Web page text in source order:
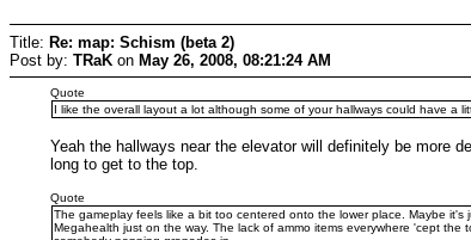
Title: Re: map: Schism (beta 2)
Post by: TRaK on May 26, 2008, 08:21:24 AM
Quote
I like the overall layout a lot although some of your hallways could have a
Yeah the hallways near the elevator will definitely be more
long to get to the top.
Quote
The gameplay feels like a bit too centered onto the lower place. Maybe
Megahealth just on the way. The lack of ammo items everywhere 'cept